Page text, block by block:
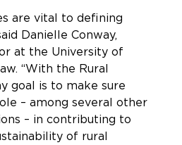
are vital to defining
Danielle Conway,
at the University of
“With the Rural
goal is to make sure
– among several other
– in contributing to
of rural